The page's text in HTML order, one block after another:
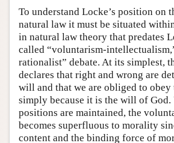
To understand Locke’s position on
natural law it must be situated
in natural law theory that predates
called “voluntarism-
rationalist” debate. At its simplest,
declares that right and wrong are
will and that we are obliged to
simply because it is the will of God.
positions are maintained, the
becomes superfluous to morality
content and the binding force of